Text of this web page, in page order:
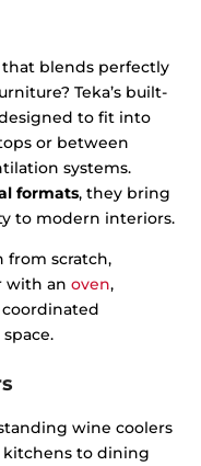
that blends perfectly
Teka’s built-
to fit into
or between
systems.
formats, they bring
to modern interiors.
from scratch,
with anoven,
coordinated
wine coolers
kitchens to dining